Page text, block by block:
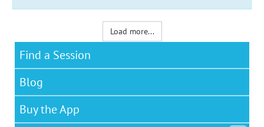
Load more...
Find a Session
Blog
Buy the App